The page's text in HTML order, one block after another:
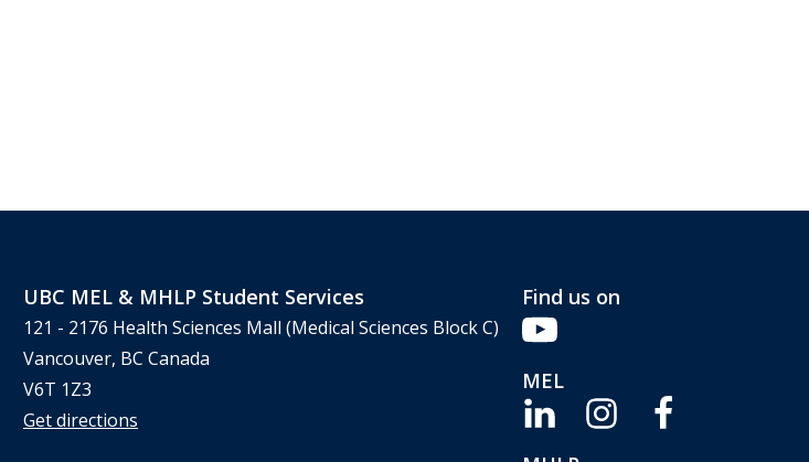
UBC MEL & MHLP Student Services
121 - 2176 Health Sciences Mall (Medical Sciences Block C)
Vancouver, BC Canada
V6T 1Z3
Get directions
Find us on
MEL